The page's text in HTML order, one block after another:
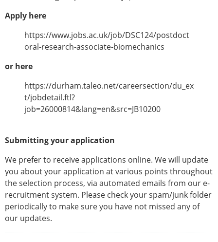
Apply here
https://www.jobs.ac.uk/job/DSC124/postdoct
oral-research-associate-biomechanics
or here
https://durham.taleo.net/careersection/du_ex
t/jobdetail.ftl?
job=26000814&lang=en&src=JB10200
Submitting your application
We prefer to receive applications online. We will update
you about your application at various points throughout
the selection process, via automated emails from our e-
recruitment system. Please check your spam/junk folder
periodically to make sure you have not missed any of
our updates.